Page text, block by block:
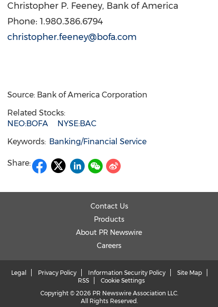
Christopher P. Feeney, Bank of America
Phone: 1.980.386.6794
christopher.feeney@bofa.com
Source: Bank of America Corporation
Related Stocks:
NEO:BOFA
NYSE:BAC
Keywords: Banking/Financial Service
Share:
Contact Us
Products
About PR Newswire
Careers
Legal Privacy Policy Information Security Policy
Site Map
RSS
Cookie Settings
Copyright © 2026 PR Newswire Association LLC.
All Rights Reserved.